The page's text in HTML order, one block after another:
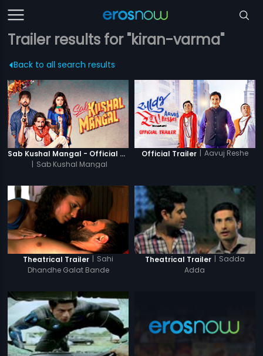
Trailer results for "kiran-varma"
Back to all search results
Sab Kushal Mangal - Official Trailer
| Sab Kushal Mangal
Official Trailer | Aavuj Reshe
Theatrical Trailer | Sahi
Dhandhe Galat Bande
Theatrical Trailer | Sadda
Adda